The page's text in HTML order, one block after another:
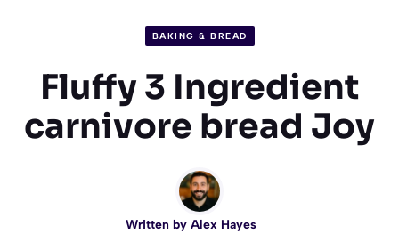
BAKING & BREAD
Fluffy 3 Ingredient
carnivore bread Joy
Written by Alex Hayes